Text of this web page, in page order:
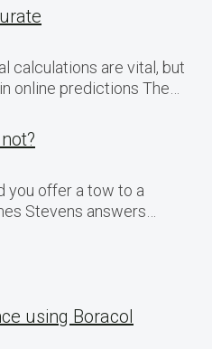
calculations are vital, but
online predictions The…
you offer a tow to a
Stevens answers…
using Boracol